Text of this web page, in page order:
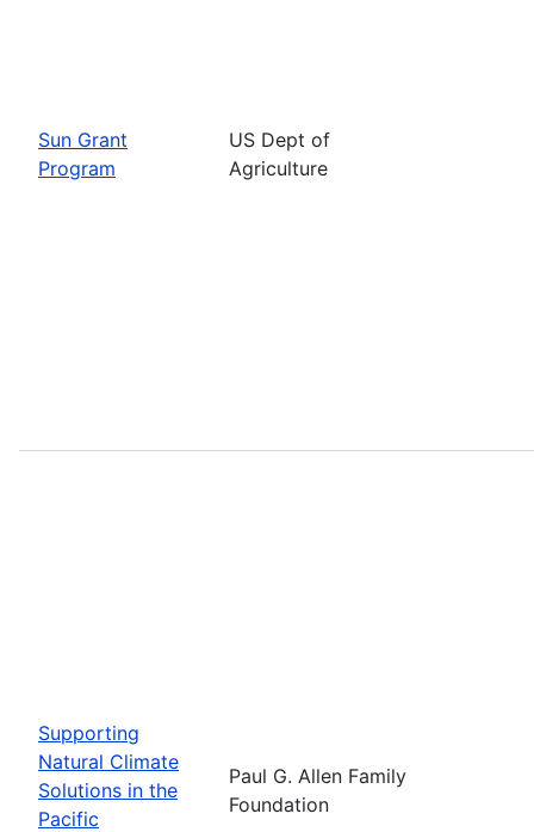
Sun Grant
Program
US Dept of
Agriculture
Supporting
Natural Climate
Solutions in the
Pacific
Paul G. Allen Family
Foundation